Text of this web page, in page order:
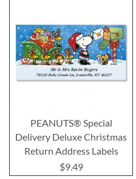
PEANUTS® Special
Delivery Deluxe Christmas
Return Address Labels
$9.49